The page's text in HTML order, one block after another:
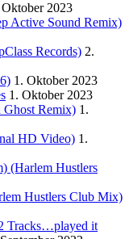
Oktober 2023
Active Sound Remix)
Records) 2.
1. Oktober 2023
1. Oktober 2023
Ghost Remix) 1.
HD Video) 1.
(Harlem Hustlers
Hustlers Club Mix)
Tracks…played it